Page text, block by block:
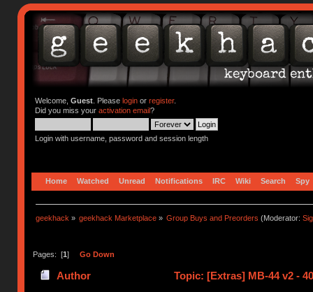
Welcome, Guest. Please loginor register.
Did you miss your activation email?
Login with username, password and session length
Home Watched Unread Notifications IRC Wiki Search Spy
geekhack » geekhack Marketplace » Group Buys and Preorders (Moderator:
Pages: [1] Go Down
Author Topic: [Extras] MB-44 v2 -